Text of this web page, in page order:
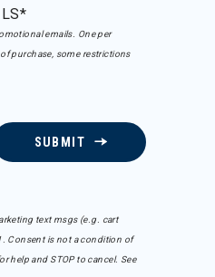
emails. One per
purchase, some restrictions
SUBMIT
text msgs (e.g. cart
Consent is not a condition of
help and STOP to cancel. See